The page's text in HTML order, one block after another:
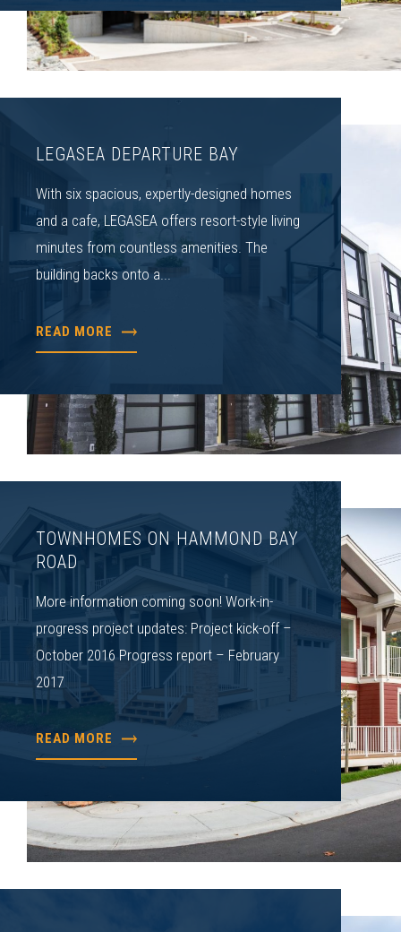
LEGASEA DEPARTURE BAY
With six spacious, expertly-designed homes
and a cafe, LEGASEA offers resort-style living
minutes from countless amenities. The
building backs onto a...
READ MORE
TOWNHOMES ON HAMMOND BAY
ROAD
More information coming soon! Work-in-
progress project updates: Project kick-off –
October 2016 Progress report – February
2017
READ MORE